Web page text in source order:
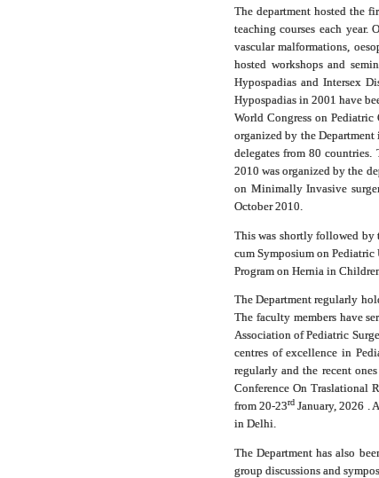
The department hosted the
teaching courses each year.
vascular malformations,
hosted workshops and
Hypospadias and Intersex
Hypospadias in 2001 have
World Congress on
organized by the
delegates from 80
2010 was organized by the
on Minimally Invasive
October 2010.
This was shortly followed by
cum Symposium on
Program on Hernia in
The Department regularly
The faculty members have
Association of Pediatric
centres of excellence in
regularly and the recent
Conference On Traslational
from 20-23rdJanuary, 2026 .
in Delhi.
The Department has also
group discussions and